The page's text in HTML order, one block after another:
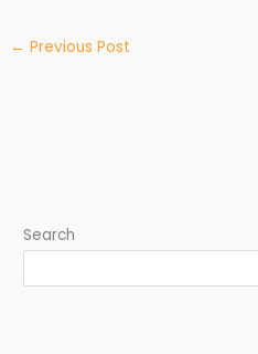
← Previous Post
Search